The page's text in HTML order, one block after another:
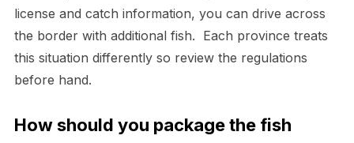
license and catch information, you can drive across
the border with additional fish. Each province treats
this situation differently so review the regulations
before hand.
How should you package the fish